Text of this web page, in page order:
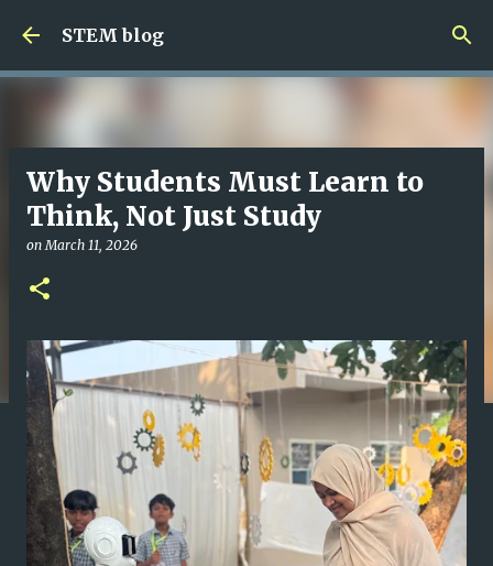
STEM blog
Why Students Must Learn to
Think, Not Just Study
onMarch 11, 2026